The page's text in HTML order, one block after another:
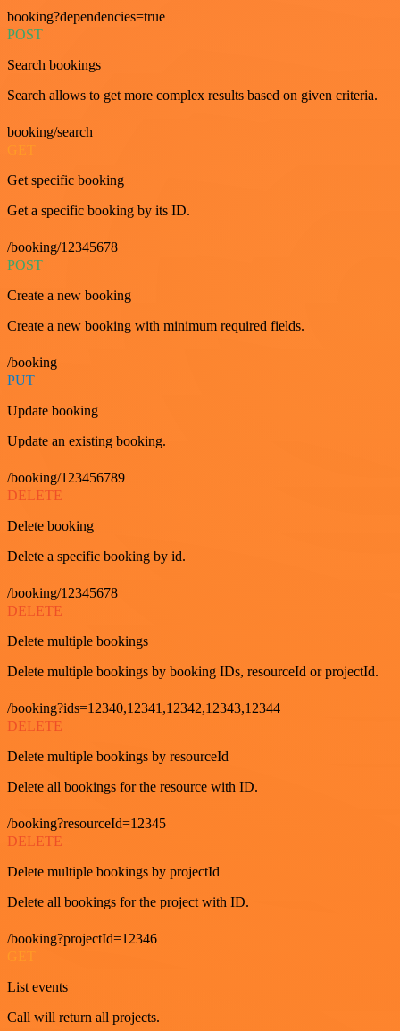
booking?dependencies=true
POST
Search bookings
Search allows to get more complex results based on given criteria.
booking/search
Get specific booking
Get a specific booking by its ID.
/booking/12345678
POST
Create a new booking
Create a new booking with minimum required fields.
/booking
PUT
Update booking
Update an existing booking.
/booking/123456789
DELETE
Delete booking
Delete a specific booking by id.
/booking/12345678
DELETE
Delete multiple bookings
Delete multiple bookings by booking IDs, resourceId or projectId.
/booking?ids=12340,12341,12342,12343,12344
DELETE
Delete multiple bookings by resourceId
Delete all bookings for the resource with ID.
/booking?resourceId=12345
DELETE
Delete multiple bookings by projectId
Delete all bookings for the project with ID.
/booking?projectId=12346
GET
List events
Call will return all projects.